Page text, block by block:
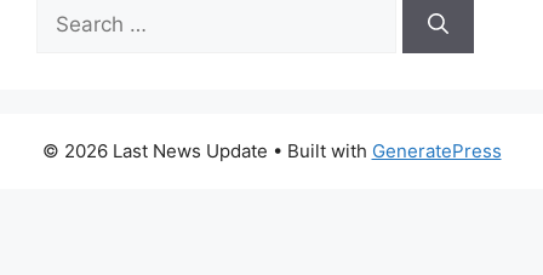
for:
© 2026 Last News Update • Built with GeneratePress